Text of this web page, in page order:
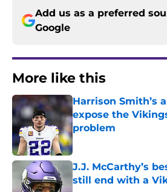
Add us as a preferred
Google
More like this
Harrison Smith’s
expose the
problem
Published by on Invalid
J.J. McCarthy’s
still end with a